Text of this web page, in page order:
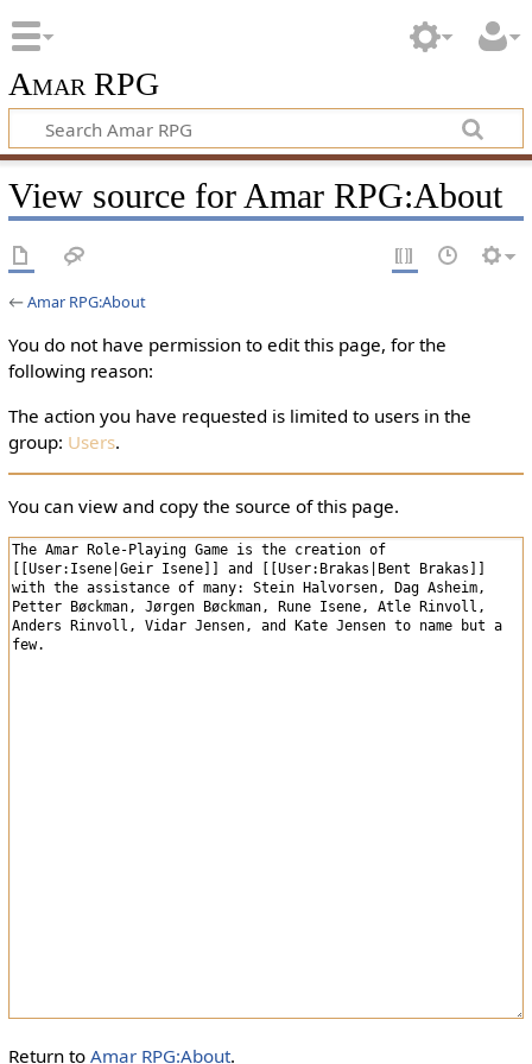
Amar RPG
View source for Amar RPG:About
←Amar RPG:About
You do not have permission to edit this page, for the
following reason:
The action you have requested is limited to users in the
group: Users.
You can view and copy the source of this page.
Return to Amar RPG:About.